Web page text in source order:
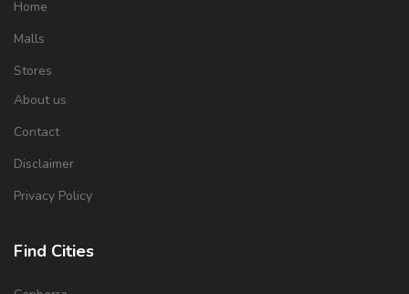
Home
Malls
Stores
About us
Contact
Disclaimer
Privacy Policy
Find Cities